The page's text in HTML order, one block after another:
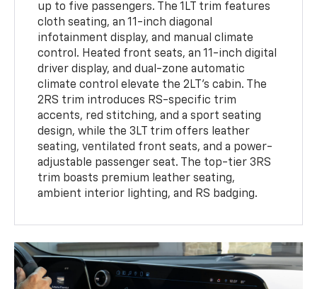
up to five passengers. The 1LT trim features
cloth seating, an 11-inch diagonal
infotainment display, and manual climate
control. Heated front seats, an 11-inch digital
driver display, and dual-zone automatic
climate control elevate the 2LT's cabin. The
2RS trim introduces RS-specific trim
accents, red stitching, and a sport seating
design, while the 3LT trim offers leather
seating, ventilated front seats, and a power-
adjustable passenger seat. The top-tier 3RS
trim boasts premium leather seating,
ambient interior lighting, and RS badging.